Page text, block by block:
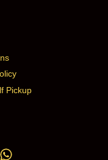
Pickup